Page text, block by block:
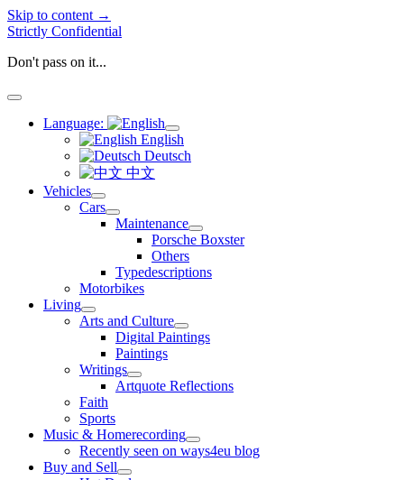
Skip to content →
Strictly Confidential
Don't pass on it...
open
Language:
open
menu
English
Deutsch
中文
Vehicles
open
menu
Cars
open
menu
Maintenance
open
menu
Porsche Boxster
Others
Typedescriptions
Motorbikes
Living
open
menu
Arts and Culture
open
menu
Digital Paintings
Paintings
Writings
open
menu
Artquote Reflections
Faith
Sports
Music & Homerecording
open
menu
Recently seen on ways4eu blog
Buy and Sell